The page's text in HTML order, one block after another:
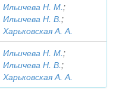
Ильичева Н. М.;
Ильичева Н. В.;
Харьковская А. А.
Ильичева Н. М.;
Ильичева Н. В.;
Харьковская А. А.